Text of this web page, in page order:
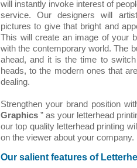
will instantly invoke interest of
service. Our designers will
pictures to give that bright and
This will create an image of your
with the contemporary world. The
ahead, and it is the time to
heads, to the modern ones that
dealing.
Strengthen your brand position
Graphics” as your letterhead
our top quality letterhead printing
on the viewer about your company.
Our salient features of